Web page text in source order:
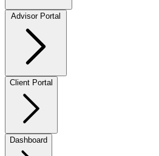
Client Portal
Dashboard